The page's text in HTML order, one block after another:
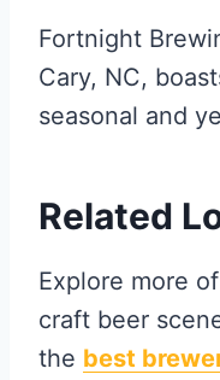
Fortnight
Cary, NC,
seasonal and
Related
Explore more
craft beer
the best